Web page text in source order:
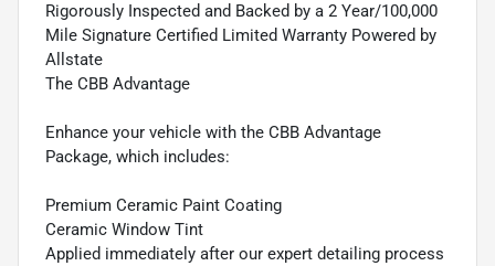
Rigorously Inspected and Backed by a 2 Year/100,000
Mile Signature Certified Limited Warranty Powered by
Allstate
The CBB Advantage
Enhance your vehicle with the CBB Advantage
Package, which includes:
Premium Ceramic Paint Coating
Ceramic Window Tint
Applied immediately after our expert detailing process